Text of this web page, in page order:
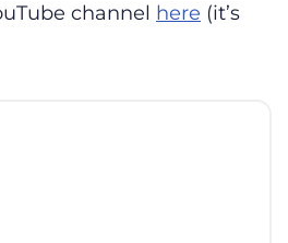
channel here (it’s